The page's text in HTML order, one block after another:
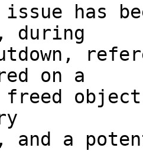
has
during
on a
freed
and a